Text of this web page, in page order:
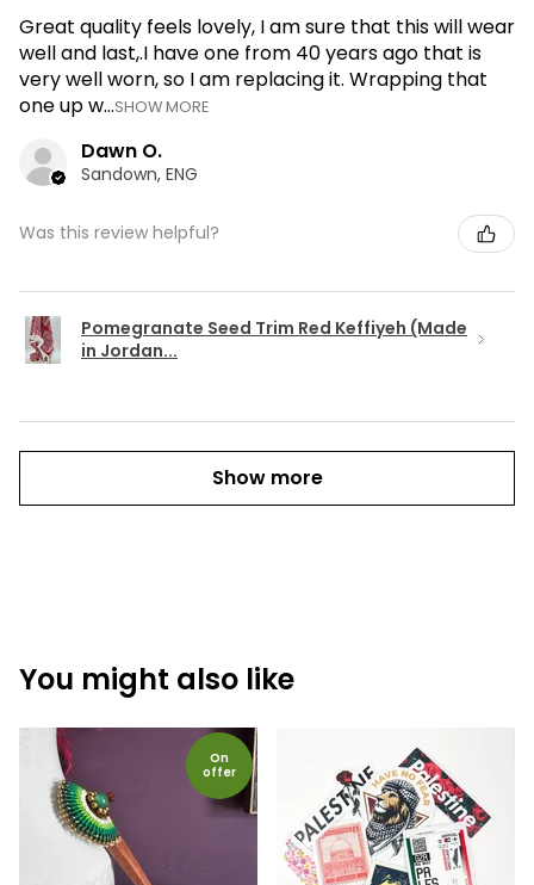
Great quality feels lovely, I am sure that this will wear
well and last,.I have one from 40 years ago that is
very well worn, so I am replacing it. Wrapping that
one up w...SHOW MORE
Dawn O.
Sandown, ENG
Was this review helpful?
Pomegranate Seed Trim Red Keffiyeh (Made
in Jordan...
Show more
You might also like
On
offer